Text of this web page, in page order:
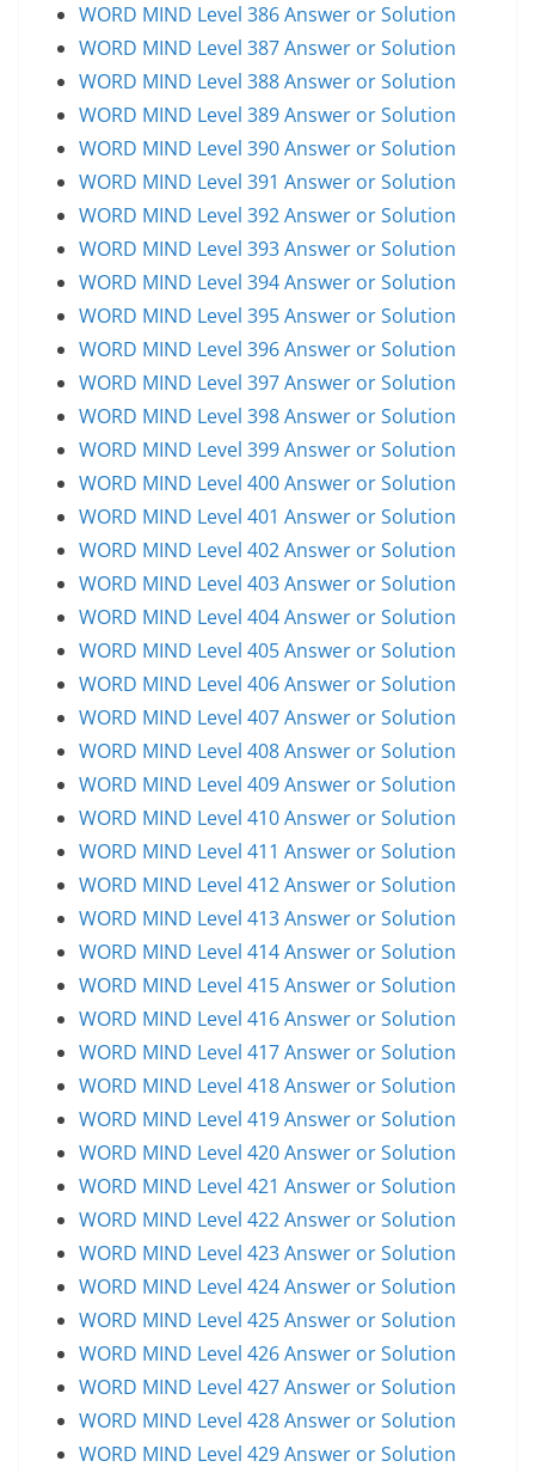
WORD MIND Level 386 Answer or Solution
WORD MIND Level 387 Answer or Solution
WORD MIND Level 388 Answer or Solution
WORD MIND Level 389 Answer or Solution
WORD MIND Level 390 Answer or Solution
WORD MIND Level 391 Answer or Solution
WORD MIND Level 392 Answer or Solution
WORD MIND Level 393 Answer or Solution
WORD MIND Level 394 Answer or Solution
WORD MIND Level 395 Answer or Solution
WORD MIND Level 396 Answer or Solution
WORD MIND Level 397 Answer or Solution
WORD MIND Level 398 Answer or Solution
WORD MIND Level 399 Answer or Solution
WORD MIND Level 400 Answer or Solution
WORD MIND Level 401 Answer or Solution
WORD MIND Level 402 Answer or Solution
WORD MIND Level 403 Answer or Solution
WORD MIND Level 404 Answer or Solution
WORD MIND Level 405 Answer or Solution
WORD MIND Level 406 Answer or Solution
WORD MIND Level 407 Answer or Solution
WORD MIND Level 408 Answer or Solution
WORD MIND Level 409 Answer or Solution
WORD MIND Level 410 Answer or Solution
WORD MIND Level 411 Answer or Solution
WORD MIND Level 412 Answer or Solution
WORD MIND Level 413 Answer or Solution
WORD MIND Level 414 Answer or Solution
WORD MIND Level 415 Answer or Solution
WORD MIND Level 416 Answer or Solution
WORD MIND Level 417 Answer or Solution
WORD MIND Level 418 Answer or Solution
WORD MIND Level 419 Answer or Solution
WORD MIND Level 420 Answer or Solution
WORD MIND Level 421 Answer or Solution
WORD MIND Level 422 Answer or Solution
WORD MIND Level 423 Answer or Solution
WORD MIND Level 424 Answer or Solution
WORD MIND Level 425 Answer or Solution
WORD MIND Level 426 Answer or Solution
WORD MIND Level 427 Answer or Solution
WORD MIND Level 428 Answer or Solution
WORD MIND Level 429 Answer or Solution